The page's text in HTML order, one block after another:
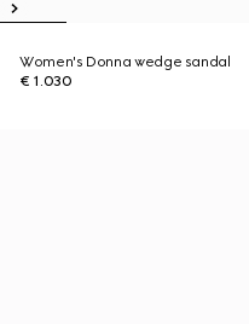
Women's Donna wedge sandal
€ 1.030